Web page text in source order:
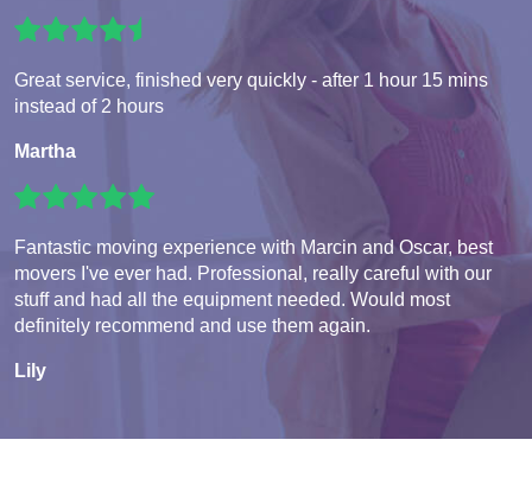
Great service, finished very quickly - after 1 hour 15 mins
instead of 2 hours
Martha
Fantastic moving experience with Marcin and Oscar, best
movers I've ever had. Professional, really careful with our
stuff and had all the equipment needed. Would most
definitely recommend and use them again.
Lily